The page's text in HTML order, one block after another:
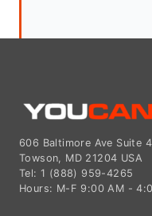
606 Baltimore Ave Suite
Towson, MD 21204 USA
Tel: 1 (888) 959-4265
Hours: M-F 9:00 AM -